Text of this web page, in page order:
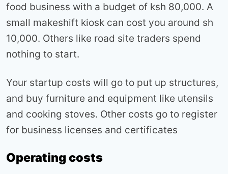
food business with a budget of ksh 80,000. A
small makeshift kiosk can cost you around sh
10,000. Others like road site traders spend
nothing to start.
Your startup costs will go to put up structures,
and buy furniture and equipment like utensils
and cooking stoves. Other costs go to register
for business licenses and certificates
Operating costs